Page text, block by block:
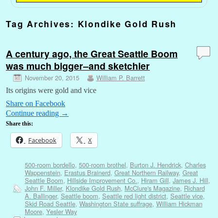
Tag Archives: Klondike Gold Rush
A century ago, the Great Seattle Boom
was much bigger–and sketchier
November 20, 2015 William P. Barrett
Its origins were gold and vice
Share on Facebook
Continue reading →
Share this:
Facebook X
500-room bordello, 500-room brothel, Burton J. Hendrick, Charles
Wappenstein, Erastus Brainerd, Great Northern Railway, Great
Seattle Boom, Hillside Improvement Co., Hiram Gill, James J. Hill,
John F. Miller, Klondike Gold Rush, McClure's Magazine, Richard
A. Ballinger, Seattle boom, Seattle red light district, Seattle vice,
Skid Road Seattle, Washington State suffrage, William Hickman
Moore, Yesler Way